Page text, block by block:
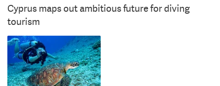
Cyprus maps out ambitious future for diving
tourism